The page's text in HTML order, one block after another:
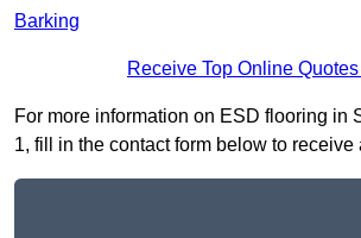
Barking
Receive Top Online
For more information on ESD flooring in
1, fill in the contact form below to receive